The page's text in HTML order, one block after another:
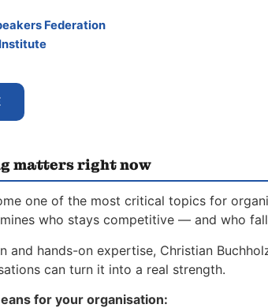
Federation
matters right now
one of the most critical topics for
who stays competitive — and who
and hands-on expertise, Christian
can turn it into a real strength.
for your organisation: